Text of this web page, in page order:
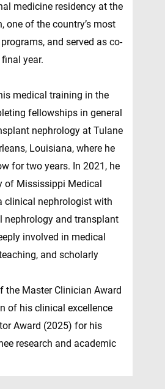
medicine residency at the
one of the country’s most
and served as co-
year.
medical training in the
fellowships in general
nephrology at Tulane
Louisiana, where he
for two years. In 2021, he
of Mississippi Medical
clinical nephrologist with
nephrology and transplant
involved in medical
and scholarly
the Master Clinician Award
of his clinical excellence
Award (2025) for his
research and academic